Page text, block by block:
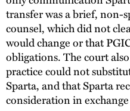
transfer was a brief, non-
counsel, which did not
would change or that
obligations. The court
practice could not
Sparta, and that Sparta
consideration in